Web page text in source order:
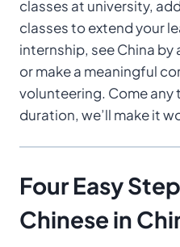
classes at university,
classes to extend your
internship, see China
or make a meaningful
volunteering. Come any
duration, we’ll make it
Four Easy
Chinese in